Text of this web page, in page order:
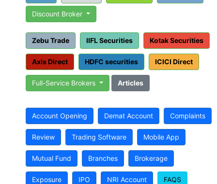
Discount Broker
Zebu Trade IIFL Securities Kotak Securities
Axis Direct HDFC securities ICICI Direct
Full-Service Brokers Articles
Account Opening Demat Account Complaints
Review Trading Software Mobile App
Mutual Fund Branches Brokerage
Exposure IPO NRI Account FAQS